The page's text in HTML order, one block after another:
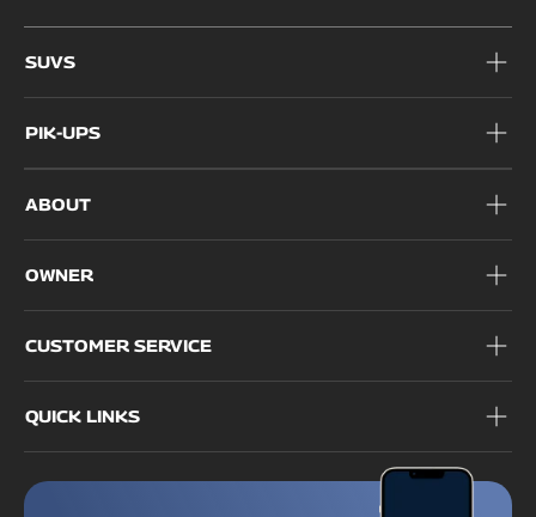
SUVS
PIK-UPS
ABOUT
OWNER
CUSTOMER SERVICE
QUICK LINKS